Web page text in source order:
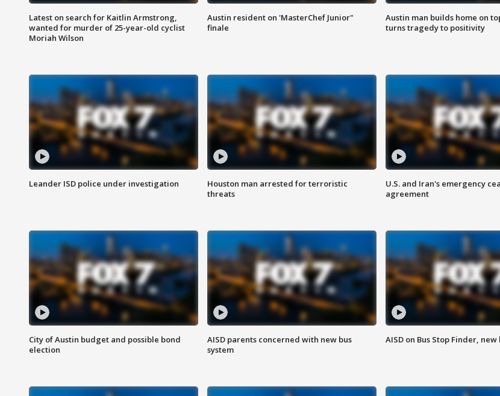
Latest on search for Kaitlin Armstrong,
wanted for murder of 25-year-old cyclist
Moriah Wilson
Austin resident on 'MasterChef Junior"
finale
Austin man builds home on
turns tragedy to positivity
Leander ISD police under investigation
Houston man arrested for terroristic
threats
U.S. and Iran's emergency
agreement
City of Austin budget and possible bond
election
AISD parents concerned with new bus
system
AISD on Bus Stop Finder, new